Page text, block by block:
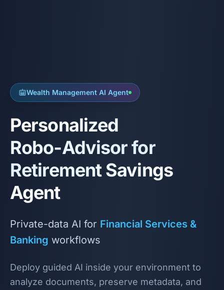
Wealth Management AI Agent
Personalized
Robo‑Advisor for
Retirement Savings
Agent
Private-data AI for Financial Services &
Banking workflows
Deploy guided AI inside your environment to
analyze documents, preserve metadata, and